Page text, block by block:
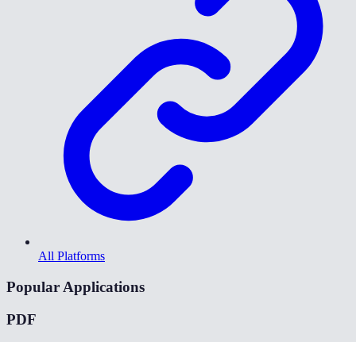
All Platforms
Popular Applications
PDF